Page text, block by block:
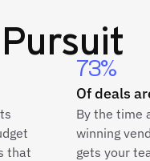
that
73%
Of deals
By the time
winning
gets your